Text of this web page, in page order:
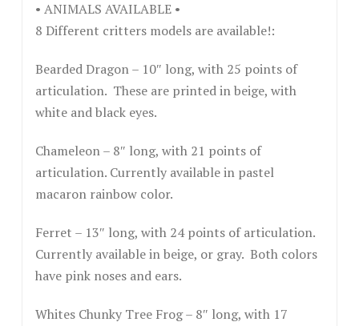
• ANIMALS AVAILABLE •
8 Different critters models are available!:
Bearded Dragon – 10″ long, with 25 points of
articulation. These are printed in beige, with
white and black eyes.
Chameleon – 8″ long, with 21 points of
articulation. Currently available in pastel
macaron rainbow color.
Ferret – 13″ long, with 24 points of articulation.
Currently available in beige, or gray. Both colors
have pink noses and ears.
Whites Chunky Tree Frog – 8″ long, with 17